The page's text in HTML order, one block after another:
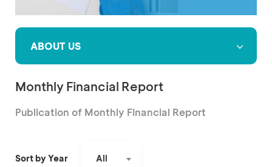
ABOUT US
Monthly Financial Report
Publication of Monthly Financial Report
Sort by Year All